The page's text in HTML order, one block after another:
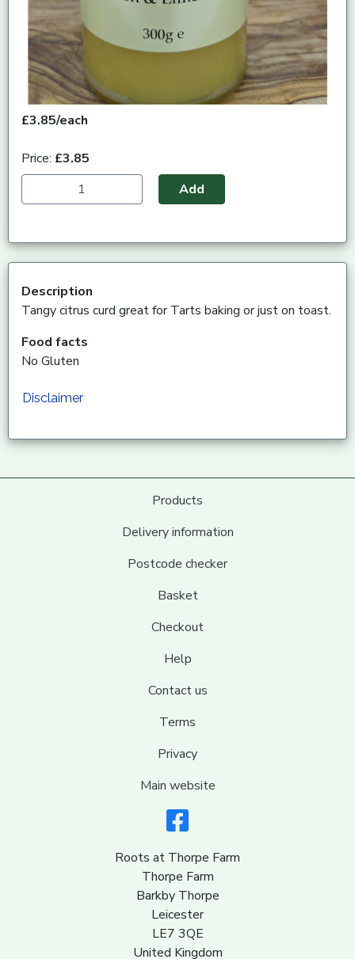
£3.85/each
Price: £3.85
Add
Description
Tangy citrus curd great for Tarts baking or just on toast.
Food facts
No Gluten
Disclaimer
Products
Delivery information
Postcode checker
Basket
Checkout
Help
Contact us
Terms
Privacy
Main website
Roots at Thorpe Farm
Thorpe Farm
Barkby Thorpe
Leicester
LE7 3QE
United Kingdom